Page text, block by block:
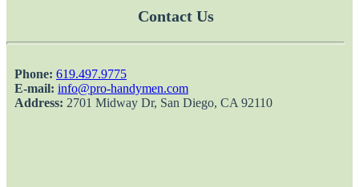
Contact Us
Phone: ‎619.497.9775
E-mail: info@pro-handymen.com
Address: 2701 Midway Dr, San Diego, CA 92110